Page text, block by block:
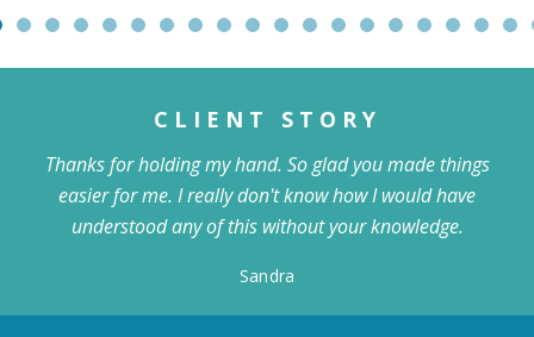
CLIENT STORY
Thanks for holding my hand. So glad you made things
easier for me. I really don't know how I would have
understood any of this without your knowledge.
Sandra